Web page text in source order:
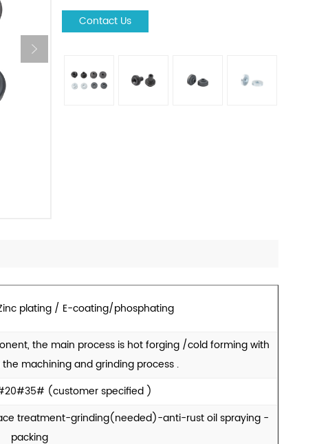
Contact Us
plating / E-coating/phosphating
the main process is hot forging /cold forming with
machining and grinding process .
(customer specified )
treatment-grinding(needed)-anti-rust oil spraying -
packing